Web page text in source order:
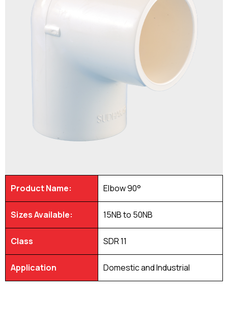
Product Name: Elbow 90°
Sizes Available: 15NB to 50NB
Class SDR 11
Application Domestic and Industrial